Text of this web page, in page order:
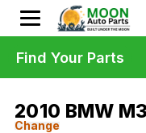
2010 BMW
Change
Find Your Parts